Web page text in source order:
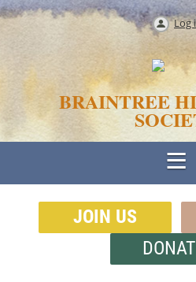
Log
BRAINTREE
JOIN US